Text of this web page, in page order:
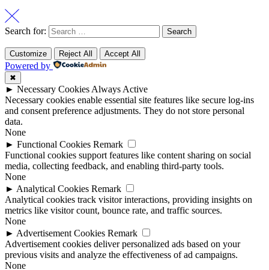
Search for:
Customize Reject All Accept All
Powered by
✖
► Necessary Cookies Always Active
Necessary cookies enable essential site features like secure log-ins
and consent preference adjustments. They do not store personal
data.
None
► Functional Cookies Remark
Functional cookies support features like content sharing on social
media, collecting feedback, and enabling third-party tools.
None
► Analytical Cookies Remark
Analytical cookies track visitor interactions, providing insights on
metrics like visitor count, bounce rate, and traffic sources.
None
► Advertisement Cookies Remark
Advertisement cookies deliver personalized ads based on your
previous visits and analyze the effectiveness of ad campaigns.
None